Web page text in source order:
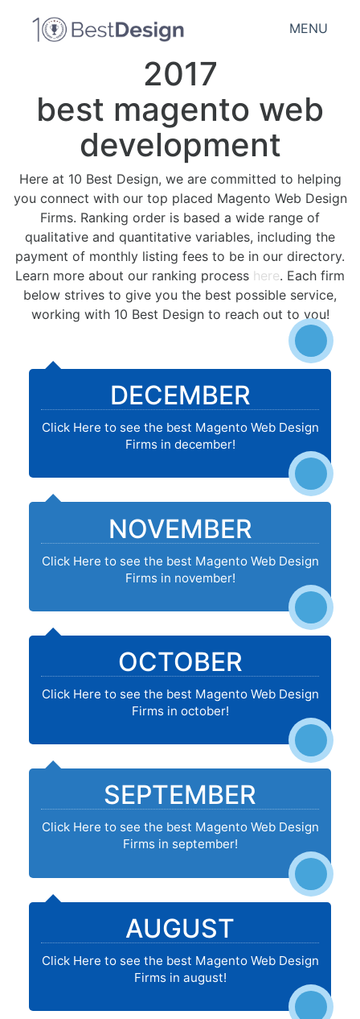
MENU
2017
best magento web
development
Here at 10 Best Design, we are committed to helping
you connect with our top placed Magento Web Design
Firms. Ranking order is based a wide range of
qualitative and quantitative variables, including the
payment of monthly listing fees to be in our directory.
Learn more about our ranking process here. Each firm
below strives to give you the best possible service,
working with 10 Best Design to reach out to you!
DECEMBER
Click Here to see the best Magento Web Design
Firms in december!
NOVEMBER
Click Here to see the best Magento Web Design
Firms in november!
OCTOBER
Click Here to see the best Magento Web Design
Firms in october!
SEPTEMBER
Click Here to see the best Magento Web Design
Firms in september!
AUGUST
Click Here to see the best Magento Web Design
Firms in august!